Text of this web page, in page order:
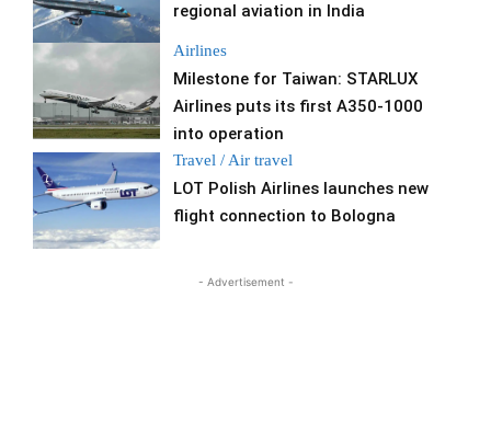
regional aviation in India
Airlines
Milestone for Taiwan: STARLUX
Airlines puts its first A350-1000
into operation
Travel / Air travel
LOT Polish Airlines launches new
flight connection to Bologna
- Advertisement -